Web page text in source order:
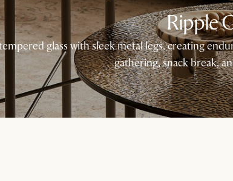
Ripple
glass with sleek metal legs, creating
gathering, snack break,